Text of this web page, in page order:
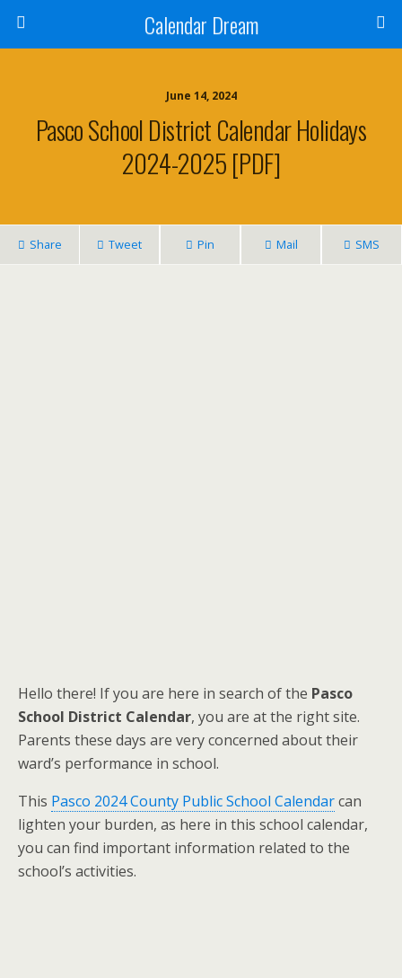
Calendar Dream
June 14, 2024
Pasco School District Calendar Holidays
2024-2025 [PDF]
Share Tweet Pin Mail SMS
Hello there! If you are here in search of the Pasco
School District Calendar, you are at the right site.
Parents these days are very concerned about their
ward’s performance in school.
This Pasco 2024 County Public School Calendarcan
lighten your burden, as here in this school calendar,
you can find important information related to the
school’s activities.